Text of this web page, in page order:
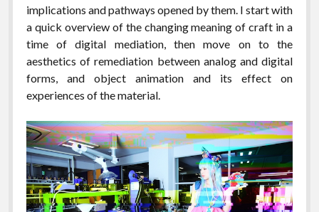
implications and pathways opened by them. I start with
a quick overview of the changing meaning of craft in a
time of digital mediation, then move on to the
aesthetics of remediation between analog and digital
forms, and object animation and its effect on
experiences of the material.